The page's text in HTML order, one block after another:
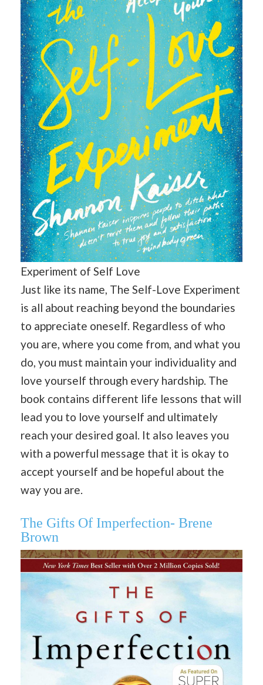
Experiment of Self Love
Just like its name, The Self-Love Experiment
is all about reaching beyond the boundaries
to appreciate oneself. Regardless of who
you are, where you come from, and what you
do, you must maintain your individuality and
love yourself through every hardship. The
book contains different life lessons that will
lead you to love yourself and ultimately
reach your desired goal. It also leaves you
with a powerful message that it is okay to
accept yourself and be hopeful about the
way you are.
The Gifts Of Imperfection- Brene
Brown